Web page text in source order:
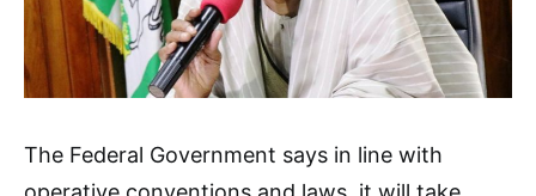
The Federal Government says in line with